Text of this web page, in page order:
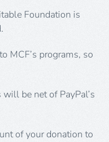
Foundation is
MCF’s programs, so
be net of PayPal’s
of your donation to